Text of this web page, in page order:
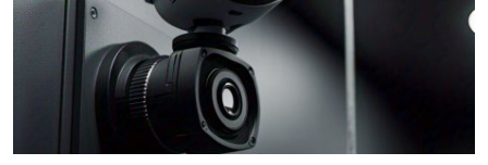
General